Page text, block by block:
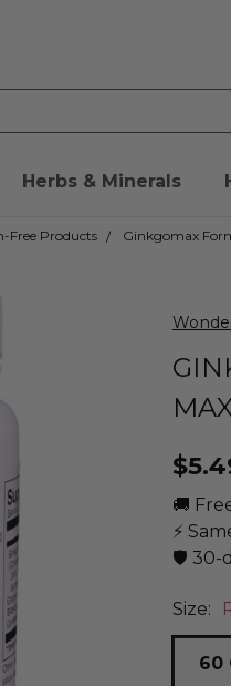
Herbs & Minerals
Free Products Ginkgomax
🚚
⚡
🛡️ 30-
Size:
60